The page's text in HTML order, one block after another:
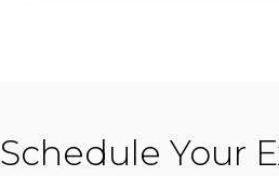
Schedule Your